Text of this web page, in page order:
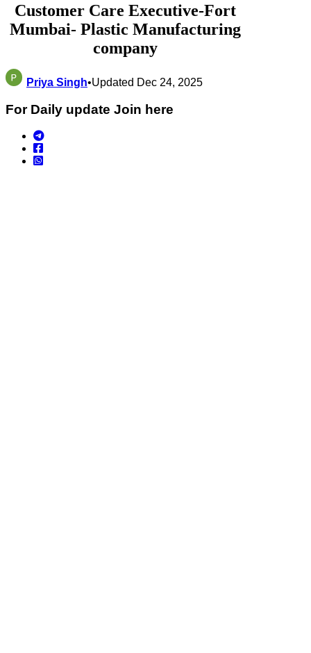
Customer Care Executive-Fort
Mumbai- Plastic Manufacturing
company
Priya Singh•Updated Dec 24, 2025
For Daily update Join here